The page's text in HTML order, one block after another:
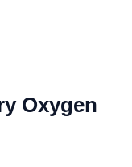
Oxygen